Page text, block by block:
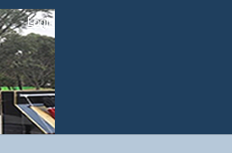
Login